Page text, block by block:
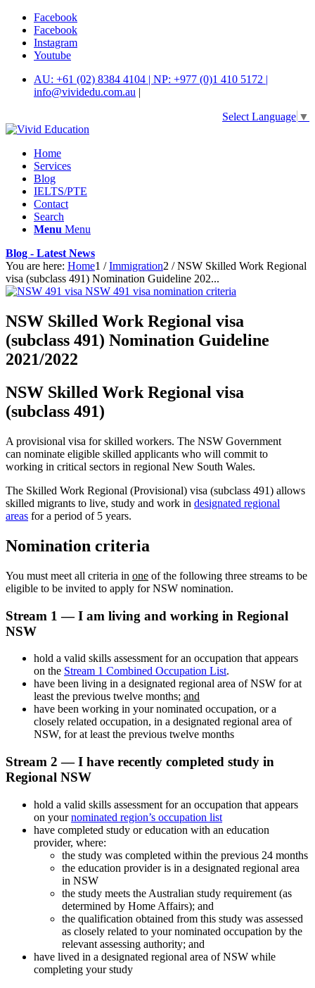
Facebook
Facebook
Instagram
Youtube
AU: +61 (02) 8384 4104 | NP: +977 (0)1 410 5172 |
info@vividedu.com.au |
Select Language ▼
Home
Services
Blog
IELTS/PTE
Contact
Search
Menu Menu
Blog - Latest News
You are here: Home1 / Immigration2 / NSW Skilled Work Regional
visa (subclass 491) Nomination Guideline 202...
NSW Skilled Work Regional visa
(subclass 491) Nomination Guideline
2021/2022
NSW Skilled Work Regional visa
(subclass 491)
A provisional visa for skilled workers. The NSW Government
can nominate eligible skilled applicants who will commit to
working in critical sectors in regional New South Wales.
The Skilled Work Regional (Provisional) visa (subclass 491) allows
skilled migrants to live, study and work in designated regional
areas for a period of 5 years.
Nomination criteria
You must meet all criteria in one of the following three streams to be
eligible to be invited to apply for NSW nomination.
Stream 1 — I am living and working in Regional
NSW
hold a valid skills assessment for an occupation that appears
on the Stream 1 Combined Occupation List.
have been living in a designated regional area of NSW for at
least the previous twelve months; and
have been working in your nominated occupation, or a
closely related occupation, in a designated regional area of
NSW, for at least the previous twelve months
Stream 2 — I have recently completed study in
Regional NSW
hold a valid skills assessment for an occupation that appears
on yournominated region’s occupation list
have completed study or education with an education
provider, where:
the study was completed within the previous 24 months
the education provider is in a designated regional area
in NSW
the study meets the Australian study requirement (as
determined by Home Affairs); and
the qualification obtained from this study was assessed
as closely related to your nominated occupation by the
relevant assessing authority; and
have lived in a designated regional area of NSW while
completing your study